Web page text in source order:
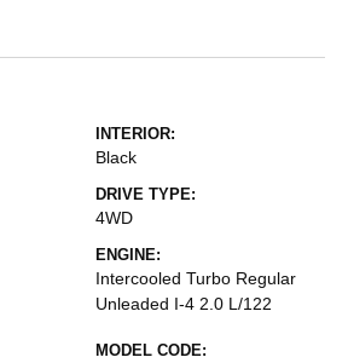
INTERIOR:
Black
DRIVE TYPE:
4WD
ENGINE:
Intercooled Turbo Regular
Unleaded I-4 2.0 L/122
MODEL CODE: